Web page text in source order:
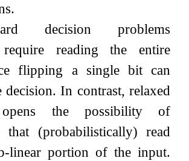
decision problems
require reading the entire
flipping a single bit can
decision. In contrast, relaxed
opens the possibility of
that (probabilistically) read
linear portion of the input.